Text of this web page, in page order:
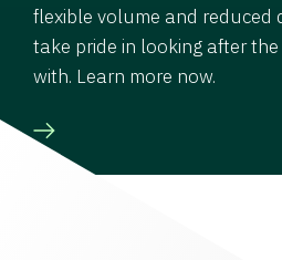
flexible volume and reduced
take pride in looking after
with. Learn more now.